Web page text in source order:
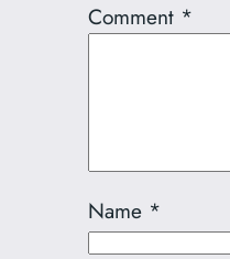
Comment *
Name *